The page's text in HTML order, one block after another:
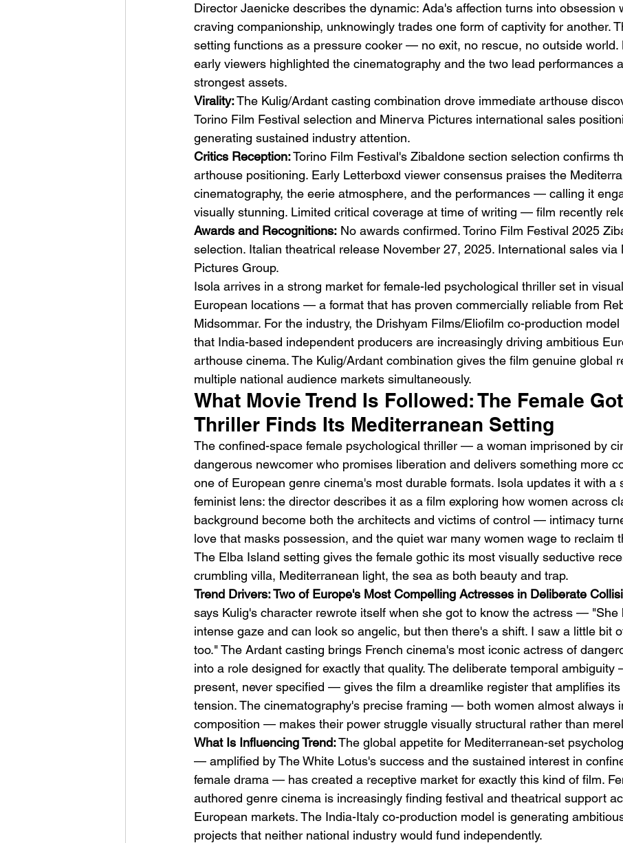
Director Jaenicke describes the dynamic: Ada's affection turns into obsession
craving companionship, unknowingly trades one form of captivity for another.
setting functions as a pressure cooker — no exit, no rescue, no outside world.
early viewers highlighted the cinematography and the two lead performances
strongest assets.
Virality: The Kulig/Ardant casting combination drove immediate arthouse
Torino Film Festival selection and Minerva Pictures international sales
generating sustained industry attention.
Critics Reception: Torino Film Festival's Zibaldone section selection confirms
arthouse positioning. Early Letterboxd viewer consensus praises the
cinematography, the eerie atmosphere, and the performances — calling it
visually stunning. Limited critical coverage at time of writing — film recently
Awards and Recognitions: No awards confirmed. Torino Film Festival 2025
selection. Italian theatrical release November 27, 2025. International sales via
Pictures Group.
Isola arrives in a strong market for female-led psychological thriller set in
European locations — a format that has proven commercially reliable from
Midsommar. For the industry, the Drishyam Films/Eliofilm co-production
that India-based independent producers are increasingly driving ambitious
arthouse cinema. The Kulig/Ardant combination gives the film genuine global
multiple national audience markets simultaneously.
What Movie Trend Is Followed: The Female
Thriller Finds Its Mediterranean Setting
The confined-space female psychological thriller — a woman imprisoned by
dangerous newcomer who promises liberation and delivers something more
one of European genre cinema's most durable formats. Isola updates it with a
feminist lens: the director describes it as a film exploring how women across
background become both the architects and victims of control — intimacy
love that masks possession, and the quiet war many women wage to reclaim
The Elba Island setting gives the female gothic its most visually seductive
crumbling villa, Mediterranean light, the sea as both beauty and trap.
Trend Drivers: Two of Europe's Most Compelling Actresses in Deliberate
says Kulig's character rewrote itself when she got to know the actress — "She
intense gaze and can look so angelic, but then there's a shift. I saw a little bit
too." The Ardant casting brings French cinema's most iconic actress of
into a role designed for exactly that quality. The deliberate temporal
present, never specified — gives the film a dreamlike register that amplifies
tension. The cinematography's precise framing — both women almost always
composition — makes their power struggle visually structural rather than
What Is Influencing Trend: The global appetite for Mediterranean-set
— amplified by The White Lotus's success and the sustained interest in
female drama — has created a receptive market for exactly this kind of film.
authored genre cinema is increasingly finding festival and theatrical support
European markets. The India-Italy co-production model is generating
projects that neither national industry would fund independently.